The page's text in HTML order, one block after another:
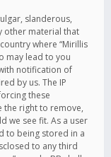
slanderous,
other material that
where “Mirillis
may lead to you
notification of
by us. The IP
these
the right to remove,
we see fit. As a user
to being stored in a
to any third